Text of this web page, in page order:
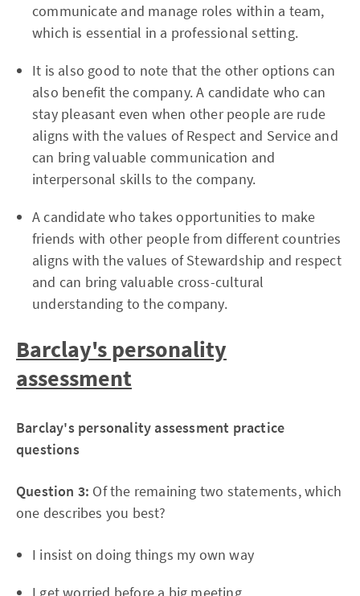
communicate and manage roles within a team,
which is essential in a professional setting.
It is also good to note that the other options can
also benefit the company. A candidate who can
stay pleasant even when other people are rude
aligns with the values of Respect and Service and
can bring valuable communication and
interpersonal skills to the company.
A candidate who takes opportunities to make
friends with other people from different countries
aligns with the values of Stewardship and respect
and can bring valuable cross-cultural
understanding to the company.
Barclay's personality
assessment
Barclay's personality assessment practice
questions
Question 3: Of the remaining two statements, which
one describes you best?
I insist on doing things my own way